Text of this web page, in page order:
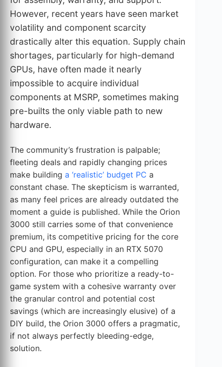
However, recent years have seen market
volatility and component scarcity
drastically alter this equation. Supply chain
shortages, particularly for high-demand
GPUs, have often made it nearly
impossible to acquire individual
components at MSRP, sometimes making
pre-builts the only viable path to new
hardware.
The community’s frustration is palpable;
fleeting deals and rapidly changing prices
make building a ‘realistic’ budget PC a
constant chase. The skepticism is warranted,
as many feel prices are already outdated the
moment a guide is published. While the Orion
3000 still carries some of that convenience
premium, its competitive pricing for the core
CPU and GPU, especially in an RTX 5070
configuration, can make it a compelling
option. For those who prioritize a ready-to-
game system with a cohesive warranty over
the granular control and potential cost
savings (which are increasingly elusive) of a
DIY build, the Orion 3000 offers a pragmatic,
if not always perfectly bleeding-edge,
solution.